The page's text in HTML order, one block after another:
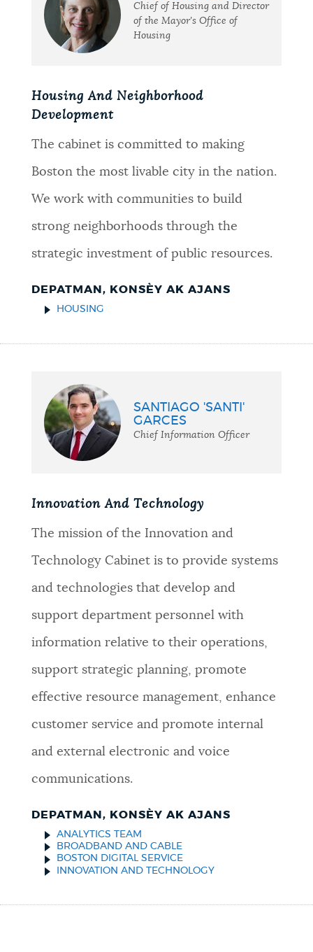
Chief of Housing and Director
of the Mayor's Office of
Housing
Housing And Neighborhood
Development
The cabinet is committed to making
Boston the most livable city in the nation.
We work with communities to build
strong neighborhoods through the
strategic investment of public resources.
DEPATMAN, KONSÈY AK AJANS
HOUSING
SANTIAGO 'SANTI'
GARCES
Chief Information Officer
Innovation And Technology
The mission of the Innovation and
Technology Cabinet is to provide systems
and technologies that develop and
support department personnel with
information relative to their operations,
support strategic planning, promote
effective resource management, enhance
customer service and promote internal
and external electronic and voice
communications.
DEPATMAN, KONSÈY AK AJANS
ANALYTICS TEAM
BROADBAND AND CABLE
BOSTON DIGITAL SERVICE
INNOVATION AND TECHNOLOGY